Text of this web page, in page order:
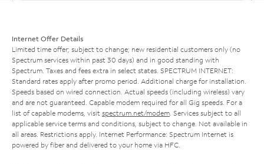
Internet Offer Details
Limited time offer; subject to change; new residential customers only (no
Spectrum services within past 30 days) and in good standing with
Spectrum. Taxes and fees extra in select states. SPECTRUM INTERNET:
Standard rates apply after promo period. Additional charge for installation.
Speeds based on wired connection. Actual speeds (including wireless) vary
and are not guaranteed. Capable modem required for all Gig speeds. For a
list of capable modems, visit spectrum.net/modem . Services subject to all
applicable service terms and conditions, subject to change. Not available in
all areas. Restrictions apply. Internet Performance: Spectrum Internet is
powered by fiber and delivered to your home via HFC.